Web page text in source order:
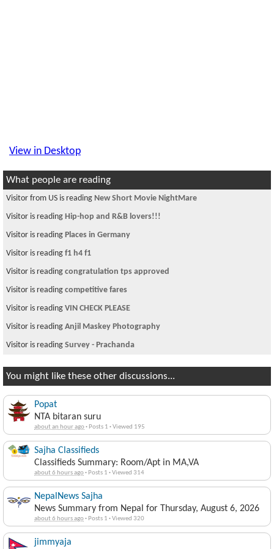
View in Desktop
What people are reading
Visitor is reading faith
Visitor is reading New Nepali Quotes: Must See
Visitor is reading Size?
Visitor is reading SAKUNTALA
Visitor is reading WHAT DOES STAIRWAY TO HEAVEN Mean?
Visitor is reading अमेरिकामा नेपालीहरुबाटै नेपालीहरुको शोषण!
Visitor from CN is readingHelp with VIN PLS
Visitor from US is readingare you taking calculus or engineering classes
Visitor is reading can anyone help me?
You might like these other discussions...
Popat
NTA bitaran suru
about an hour ago· Posts 1 ·Viewed 195
Sajha Classifieds
Classifieds Summary: Room/Apt in MA,VA
about 6 hours ago· Posts 1 ·Viewed 314
NepalNews Sajha
News Summary from Nepal for Thursday, August 6, 2026
about 6 hours ago· Posts 1 ·Viewed 320
jimmyaja